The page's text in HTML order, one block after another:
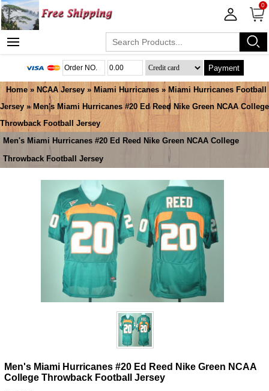
0
Payment
Home » NCAA Jersey » Miami Hurricanes » Miami Hurricanes Football
Jersey » Men's Miami Hurricanes #20 Ed Reed Nike Green NCAA College
Throwback Football Jersey
Men's Miami Hurricanes #20 Ed Reed Nike Green NCAA College
Throwback Football Jersey
Men's Miami Hurricanes #20 Ed Reed Nike Green NCAA
College Throwback Football Jersey